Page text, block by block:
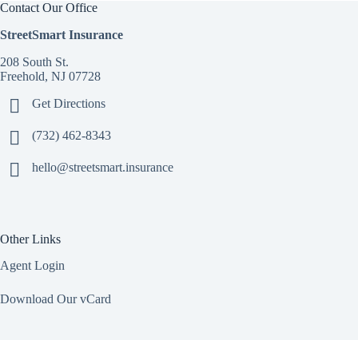
Contact Our Office
StreetSmart Insurance
208 South St.
Freehold, NJ 07728
Get Directions
(732) 462-8343
hello@streetsmart.insurance
Other Links
Agent Login
Download Our vCard